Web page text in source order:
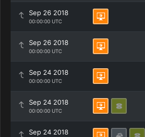
Sep 26 2018
00:00:00 UTC
Sep 26 2018
00:00:00 UTC
Sep 24 2018
00:00:00 UTC
Sep 24 2018
00:00:00 UTC
Sep 24 2018